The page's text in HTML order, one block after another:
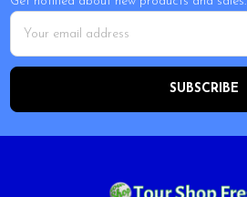
Email
Address